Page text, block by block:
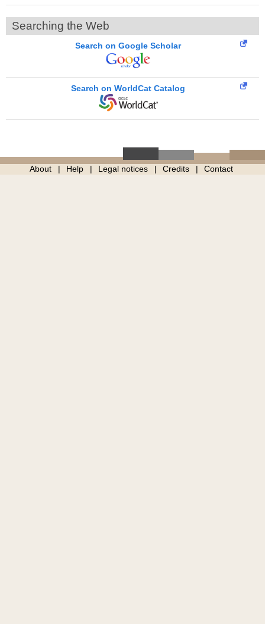
Searching the Web
Search on Google Scholar
Search on WorldCat Catalog
About Help Legal notices Credits Contact